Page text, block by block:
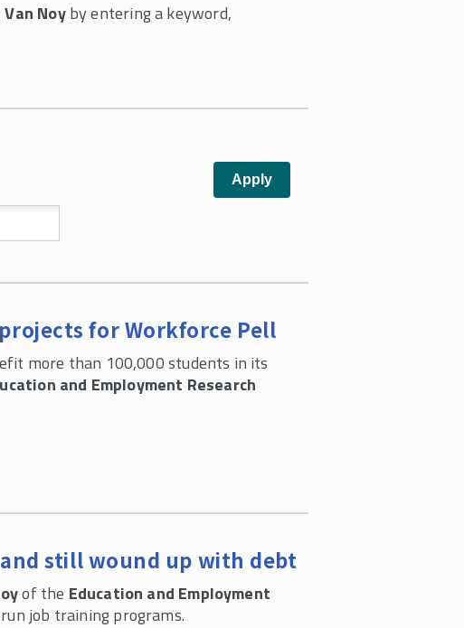
Noyby entering a keyword,
for Workforce Pell
more than 100,000 students in its
and Employment Research
still wound up with debt
of the Education and Employment
job training programs.